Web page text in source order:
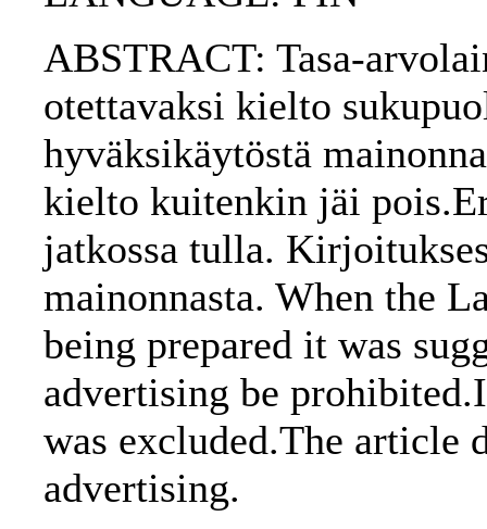
ABSTRACT: Tasa-
otettavaksi kielto
hyväksikäytöstä
kielto kuitenkin jäi
jatkossa tulla.
mainonnasta. When the
being prepared it was
advertising be
was excluded.The article
advertising.